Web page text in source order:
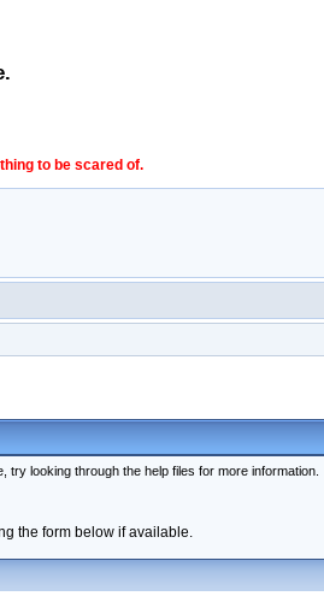
to be scared of.
looking through the help files for more information.
the form below if available.